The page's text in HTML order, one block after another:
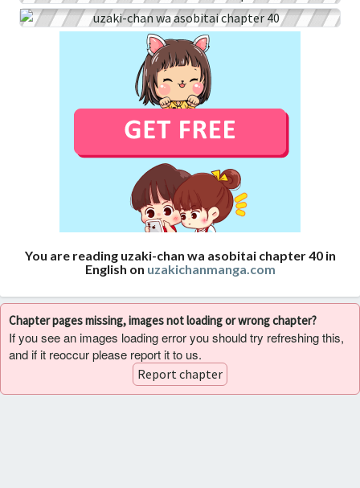
You are reading uzaki-chan wa asobitai chapter 40 in
English on uzakichanmanga.com
Chapter pages missing, images not loading or wrong chapter?
If you see an images loading error you should try refreshing this,
and if it reoccur please report it to us.
Report chapter